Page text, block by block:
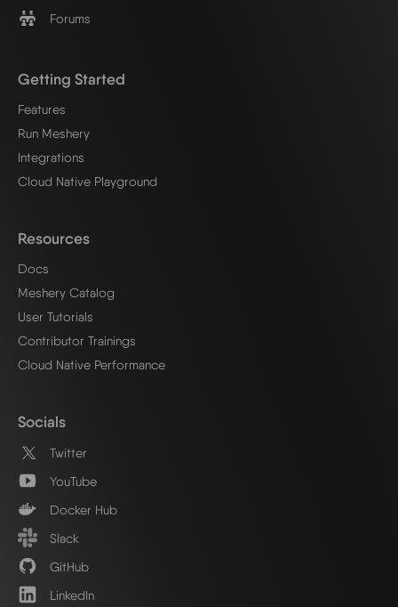
Forums
Getting Started
Features
Run Meshery
Integrations
Cloud Native Playground
Resources
Docs
Meshery Catalog
User Tutorials
Contributor Trainings
Cloud Native Performance
Socials
Twitter
YouTube
Docker Hub
Slack
GitHub
LinkedIn